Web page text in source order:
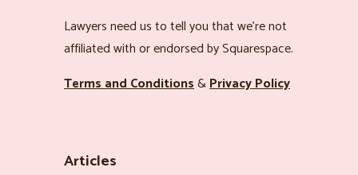
Lawyers need us to tell you that we’re not
affiliated with or endorsed by Squarespace.
Terms and Conditions&Privacy Policy
Articles